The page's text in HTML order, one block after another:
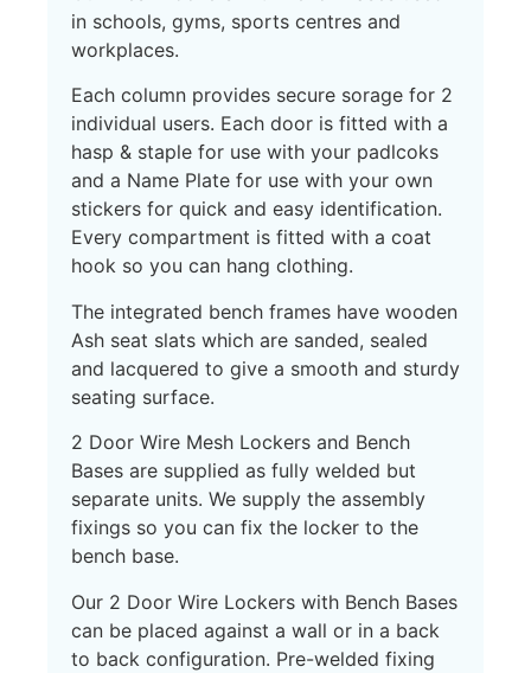
in schools, gyms, sports centres and
workplaces.
Each column provides secure sorage for 2
individual users. Each door is fitted with a
hasp & staple for use with your padlcoks
and a Name Plate for use with your own
stickers for quick and easy identification.
Every compartment is fitted with a coat
hook so you can hang clothing.
The integrated bench frames have wooden
Ash seat slats which are sanded, sealed
and lacquered to give a smooth and sturdy
seating surface.
2 Door Wire Mesh Lockers and Bench
Bases are supplied as fully welded but
separate units. We supply the assembly
fixings so you can fix the locker to the
bench base.
Our 2 Door Wire Lockers with Bench Bases
can be placed against a wall or in a back
to back configuration. Pre-welded fixing